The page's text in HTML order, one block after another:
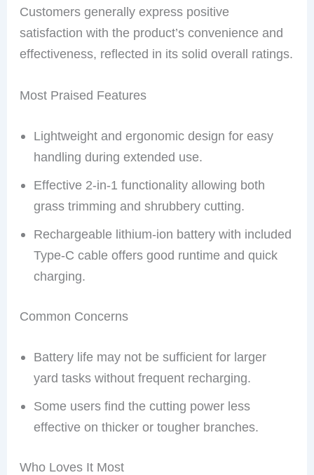
Customers generally express positive
satisfaction with the product’s convenience and
effectiveness, reflected in its solid overall ratings.
Most Praised Features
Lightweight and ergonomic design for easy
handling during extended use.
Effective 2-in-1 functionality allowing both
grass trimming and shrubbery cutting.
Rechargeable lithium-ion battery with included
Type-C cable offers good runtime and quick
charging.
Common Concerns
Battery life may not be sufficient for larger
yard tasks without frequent recharging.
Some users find the cutting power less
effective on thicker or tougher branches.
Who Loves It Most